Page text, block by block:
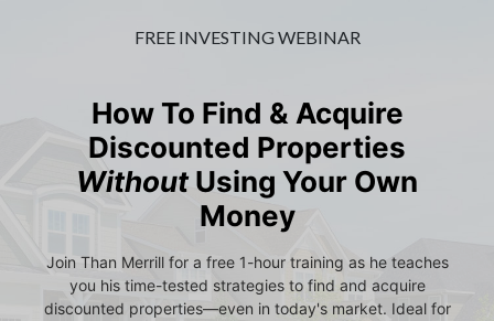
FREE INVESTING WEBINAR
How To Find & Acquire
Discounted Properties
WithoutUsing Your Own
Money
Join Than Merrill for a free 1-hour training as he teaches
you his time-tested strategies to find and acquire
discounted properties—even in today's market. Ideal for